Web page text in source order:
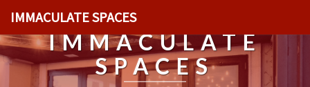
IMMACULATE SPACES
IMMACULATE
SPACES